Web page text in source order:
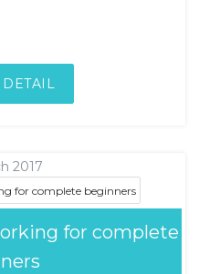
2017
for complete